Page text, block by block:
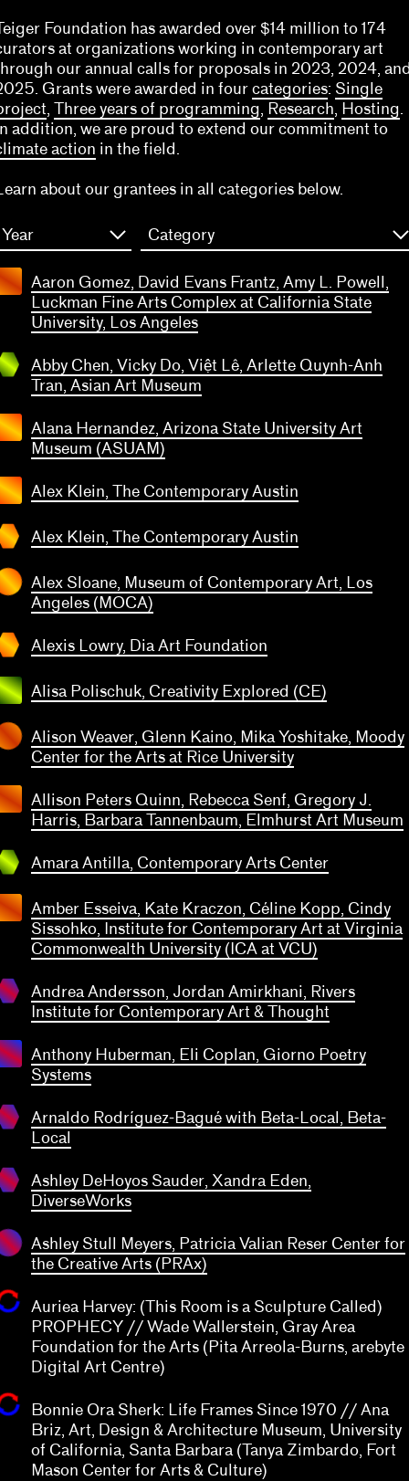
Foundation has awarded over $14 million to 174
at organizations working in contemporary art
our annual calls for proposals in 2023, 2024,
Grants were awarded in four categories: Single
, Three years of programming, Research, Hosting.
In addition, we are proud to extend our commitment to
action in the field.
about our grantees in all categories below.
Year Category
Aaron Gomez, David Evans Frantz, Amy L. Powell,
Luckman Fine Arts Complex at California State
University, Los Angeles
Việt
Abby Chen, Vicky Do, Việt Lê, Arlette Quynh-Anh
Tran, Asian Art Museum
Alana Hernandez, Arizona State University Art
Museum (ASUAM)
Alex Klein, The Contemporary Austin
Klein
The
Alex Klein, The Contemporary Austin
transparent
Alex Sloane, Museum of Contemporary Art, Los
Angeles (MOCA)
ArtAlexis Lowry, Dia Art Foundation
Alisa Polischuk, Creativity Explored (CE)
transparent
Alison Weaver, Glenn Kaino, Mika Yoshitake, Moody
Center for the Arts at Rice University
Allison Peters Quinn, Rebecca Senf, Gregory J.
Harris, Barbara Tannenbaum, Elmhurst Art Museum
Amara Antilla, Contemporary Arts Center
Amber Esseiva, Kate Kraczon, Céline Kopp, Cindy
Sissohko, Institute for Contemporary Art at Virginia
Commonwealth University (ICA at VCU)
for
Thought
Andrea Andersson, Jordan Amirkhani, Rivers
Institute for Contemporary Art & Thought
Anthony Huberman, Eli Coplan, Giorno Poetry
Systems
Beta-
Local
Arnaldo Rodríguez-Bagué with Beta-Local, Beta-
Local
Eden
Ashley DeHoyos Sauder, Xandra Eden,
DiverseWorks
transparent
Ashley Stull Meyers, Patricia Valian Reser Center for
the Creative Arts (PRAx)
Auriea Harvey: (This Room is a Sculpture Called)
PROPHECY // Wade Wallerstein, Gray Area
Foundation for the Arts (Pita Arreola-Burns, arebyte
Digital Art Centre)
Bonnie Ora Sherk: Life Frames Since 1970 // Ana
Briz, Art, Design & Architecture Museum, University
of California, Santa Barbara (Tanya Zimbardo, Fort
Mason Center for Arts & Culture)